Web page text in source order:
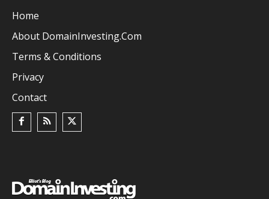
Home
About DomainInvesting.com
Terms & Conditions
Privacy
Contact